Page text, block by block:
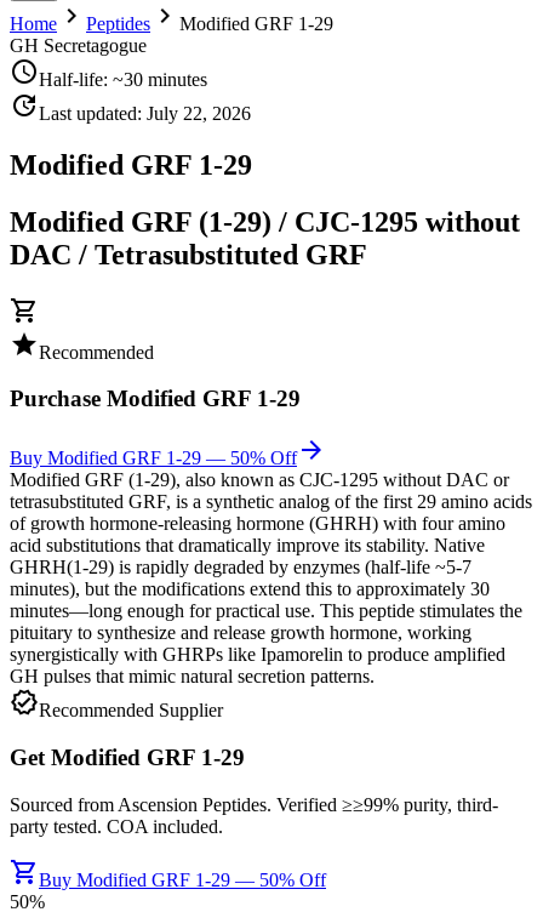
Home chevron_right Peptides chevron_right Modified GRF 1-29
GH Secretagogue
scheduleHalf-life: ~30 minutes
updateLast updated: July 22, 2026
Modified GRF 1-29
Modified GRF (1-29) / CJC-1295 without
DAC / Tetrasubstituted GRF
shopping_cart
starRecommended
Purchase Modified GRF 1-29
Buy Modified GRF 1-29 — 50% Offarrow_forward
Modified GRF (1-29), also known as CJC-1295 without DAC or
tetrasubstituted GRF, is a synthetic analog of the first 29 amino acids
of growth hormone-releasing hormone (GHRH) with four amino
acid substitutions that dramatically improve its stability. Native
GHRH(1-29) is rapidly degraded by enzymes (half-life ~5-7
minutes), but the modifications extend this to approximately 30
minutes—long enough for practical use. This peptide stimulates the
pituitary to synthesize and release growth hormone, working
synergistically with GHRPs like Ipamorelin to produce amplified
GH pulses that mimic natural secretion patterns.
verifiedRecommended Supplier
Get Modified GRF 1-29
Sourced from Ascension Peptides. Verified ≥≥99% purity, third-
party tested. COA included.
shopping_cartBuy Modified GRF 1-29 — 50% Off
50%